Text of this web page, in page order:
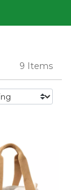
9 Items